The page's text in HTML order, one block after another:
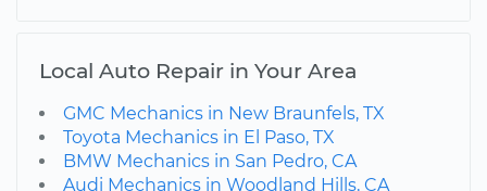
Local Auto Repair in Your Area
GMC Mechanics in New Braunfels, TX
Toyota Mechanics in El Paso, TX
BMW Mechanics in San Pedro, CA
Audi Mechanics in Woodland Hills, CA